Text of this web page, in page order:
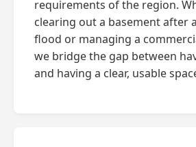
requirements of the region.
clearing out a basement after
flood or managing a
we bridge the gap between
and having a clear, usable